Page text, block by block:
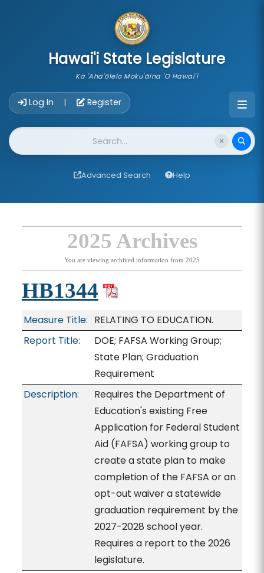
Hawai'i State Legislature
Ka 'Aha'ōlelo Moku'āina 'O Hawai'i
Log In | Register
Website Search
Advanced Search Help
2025 Archives
You are viewing archived information from 2025
HB1344
Measure Title: RELATING TO EDUCATION.
Report Title:
DOE; FAFSA Working Group;
State Plan; Graduation
Requirement
Description:
Requires the Department of
Education's existing Free
Application for Federal Student
Aid (FAFSA) working group to
create a state plan to make
completion of the FAFSA or an
opt-out waiver a statewide
graduation requirement by the
2027-2028 school year.
Requires a report to the 2026
legislature.